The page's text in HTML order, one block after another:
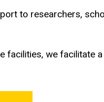
to researchers,
we facilitate